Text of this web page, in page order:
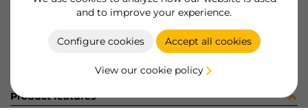
and to improve your experience.
Configure cookies Accept all cookies
View our cookie policy
Product sheet
Product features